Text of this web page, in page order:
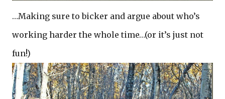
…Making sure to bicker and argue about who’s
working harder the whole time…(or it’s just not
fun!)